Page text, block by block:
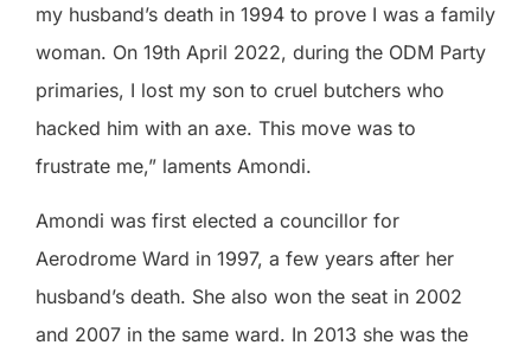
my husband’s death in 1994 to prove I was a family
woman. On 19th April 2022, during the ODM Party
primaries, I lost my son to cruel butchers who
hacked him with an axe. This move was to
frustrate me,” laments Amondi.
Amondi was first elected a councillor for
Aerodrome Ward in 1997, a few years after her
husband’s death. She also won the seat in 2002
and 2007 in the same ward. In 2013 she was the